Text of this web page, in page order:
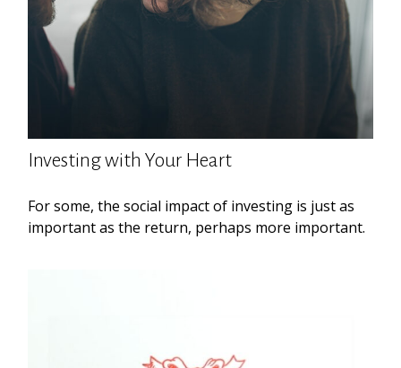
Investing with Your Heart
For some, the social impact of investing is just as
important as the return, perhaps more important.